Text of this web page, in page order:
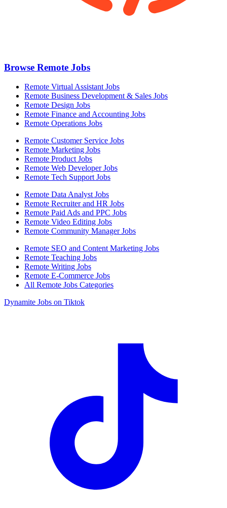
Browse Remote Jobs
Remote Virtual Assistant Jobs
Remote Business Development & Sales Jobs
Remote Design Jobs
Remote Finance and Accounting Jobs
Remote Operations Jobs
Remote Customer Service Jobs
Remote Marketing Jobs
Remote Product Jobs
Remote Web Developer Jobs
Remote Tech Support Jobs
Remote Data Analyst Jobs
Remote Recruiter and HR Jobs
Remote Paid Ads and PPC Jobs
Remote Video Editing Jobs
Remote Community Manager Jobs
Remote SEO and Content Marketing Jobs
Remote Teaching Jobs
Remote Writing Jobs
Remote E-Commerce Jobs
All Remote Jobs Categories
Dynamite Jobs on Tiktok